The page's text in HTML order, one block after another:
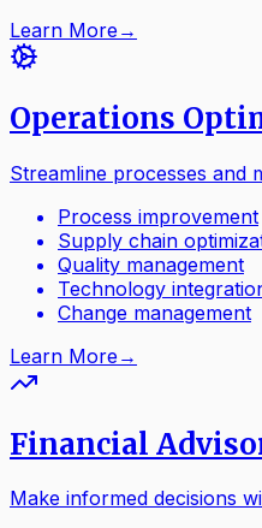
Learn More→
Operations
Streamline processes and
Process improvement
Supply chain
Quality management
Technology
Change management
Learn More→
Financial
Make informed decisions